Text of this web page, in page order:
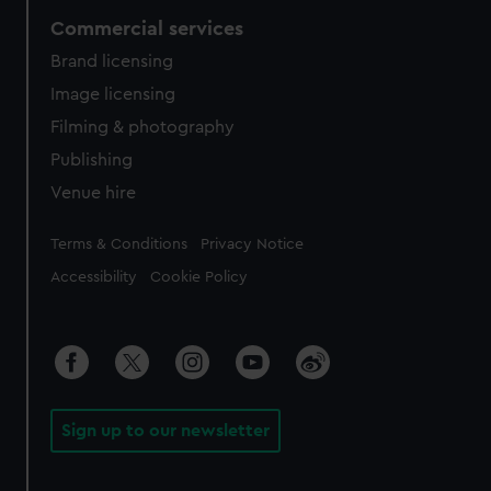
Commercial services
Brand licensing
Image licensing
Filming & photography
Publishing
Venue hire
Legal
Terms & Conditions Privacy Notice
Accessibility Cookie Policy
Sign up to our newsletter